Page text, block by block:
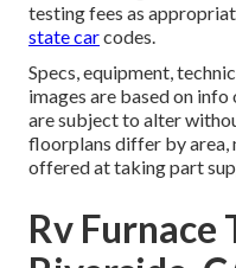
testing fees as
state carcodes.
Specs, equipment,
images are based on
are subject to alter
floorplans differ by area,
offered at taking part
Rv